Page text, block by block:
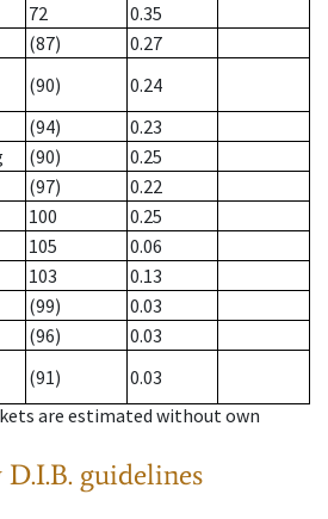
72
0.35
(87)
0.27
(90)
0.24
(94)
0.23
(90)
0.25
(97)
0.22
100
0.25
105
0.06
103
0.13
(99)
0.03
(96)
0.03
(91)
0.03
are estimated without own
D.I.B. guidelines